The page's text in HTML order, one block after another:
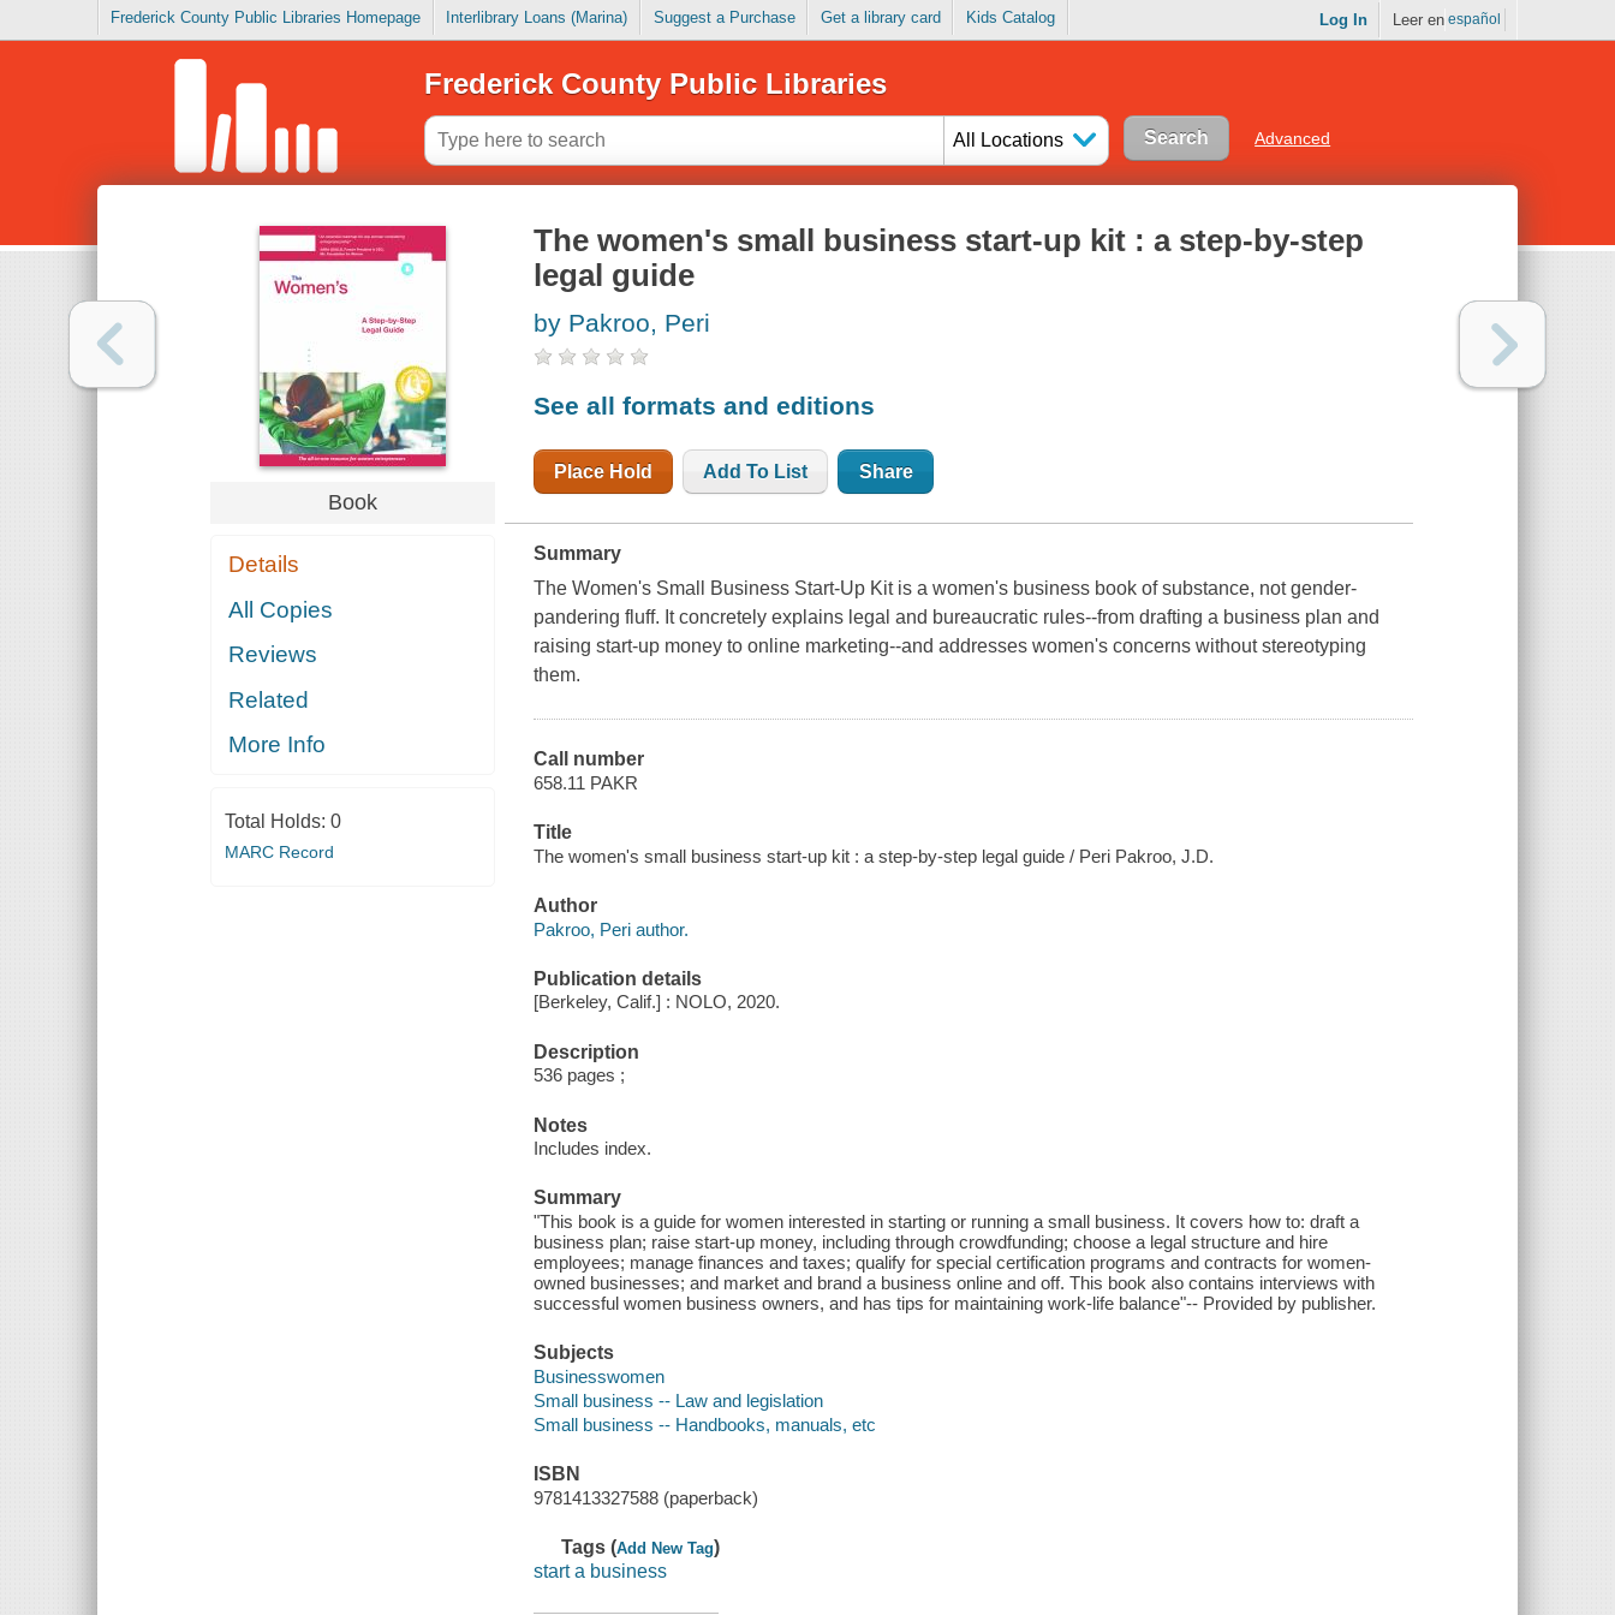
Frederick County Public Libraries Homepage Interlibrary Loans (Marina) Suggest a Purchase Get a library card Kids Catalog Log In Leer en español
Frederick County Public Libraries
All Locations Advanced
Book
Details
All Copies
Reviews
Related
More Info
Total Holds: 0
MARC Record
The women's small business start-up kit : a step-by-step
legal guide
by Pakroo, Peri
See all formats and editions
Place Hold Add To List Share
Summary
The Women's Small Business Start-Up Kitis a women's business book of substance, not gender-
pandering fluff. It concretely explains legal and bureaucratic rules--from drafting a business plan and
raising start-up money to online marketing--and addresses women's concerns without stereotyping
them.
Call number
658.11 PAKR
Title
The women's small business start-up kit : a step-by-step legal guide / Peri Pakroo, J.D.
Author
Pakroo, Peri author.
Publication details
[Berkeley, Calif.] : NOLO, 2020.
Description
536 pages ;
Notes
Includes index.
Summary
"This book is a guide for women interested in starting or running a small business. It covers how to: draft a
business plan; raise start-up money, including through crowdfunding; choose a legal structure and hire
employees; manage finances and taxes; qualify for special certification programs and contracts for women-
owned businesses; and market and brand a business online and off. This book also contains interviews with
successful women business owners, and has tips for maintaining work-life balance"-- Provided by publisher.
Subjects
Businesswomen
Small business -- Law and legislation
Small business -- Handbooks, manuals, etc
ISBN
9781413327588 (paperback)
Tags (Add New Tag)
start a business